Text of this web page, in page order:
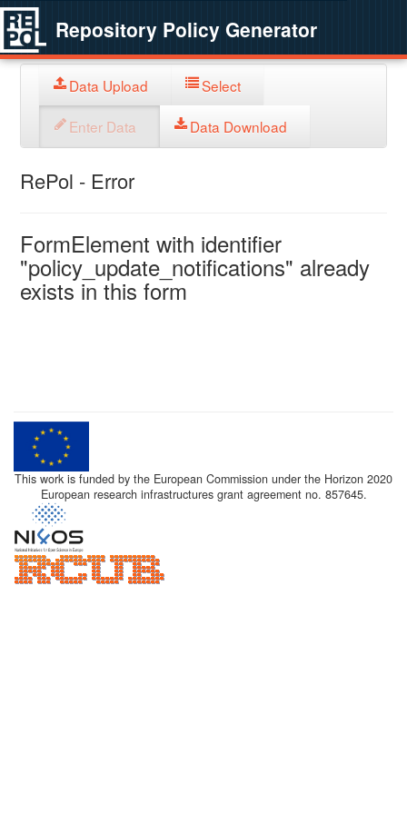
Repository Policy Generator
Data Upload Select
Enter Data Data Download
RePol - Error
FormElement with identifier
"policy_update_notifications" already
exists in this form
This work is funded by the European Commission under the Horizon 2020
European research infrastructures grant agreement no. 857645.